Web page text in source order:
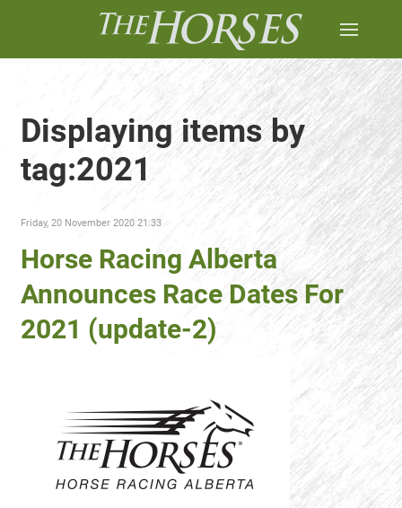
Displaying items by
tag:2021
Friday, 20 November 2020 21:33
Horse Racing Alberta
Announces Race Dates For
2021 (update-2)